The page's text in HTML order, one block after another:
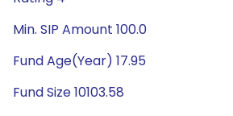
Min. SIP Amount 100.0
Fund Age(Year) 17.95
Fund Size 10103.58